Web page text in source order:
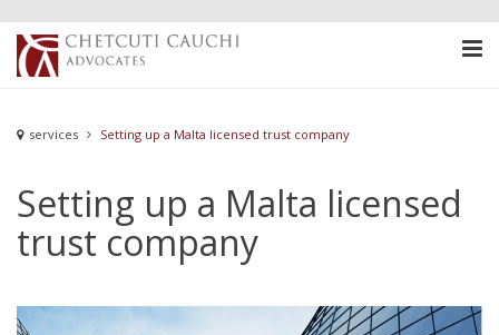
services Setting up a Malta licensed trust company
Setting up a Malta licensed
trust company